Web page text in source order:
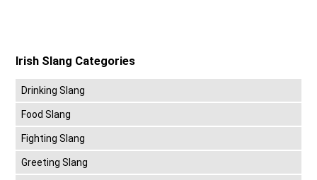
Irish Slang Categories
Drinking Slang
Food Slang
Fighting Slang
Greeting Slang